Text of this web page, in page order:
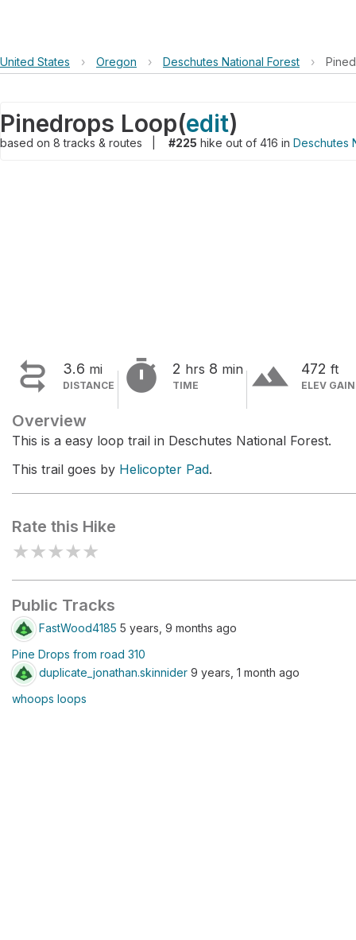
United States › Oregon › Deschutes National Forest ›
Pinedrops Loop(edit)
based on 8tracks & routes #225 hike out of 416 in Deschutes
 3.6 mi
DISTANCE  2 hrs 8 min
TIME terrain 472 ft
ELEV GAIN
Overview
This is a easy loop trail in Deschutes National Forest.
This trail goes by Helicopter Pad.
Rate this Hike
★★★★★
Public Tracks
FastWood4185 5 years, 9 months ago
Pine Drops from road 310
duplicate_jonathan.skinnider 9 years, 1 month ago
whoops loops